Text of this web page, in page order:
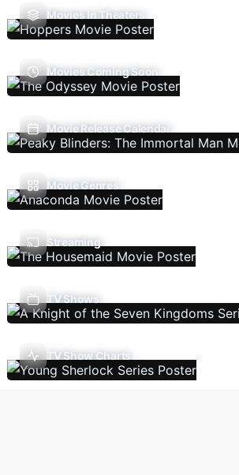
Movies In Theaters
Movies Coming Soon
Movie Release Calendar
Movie Genres
Streaming
TV Shows
TV Show Charts